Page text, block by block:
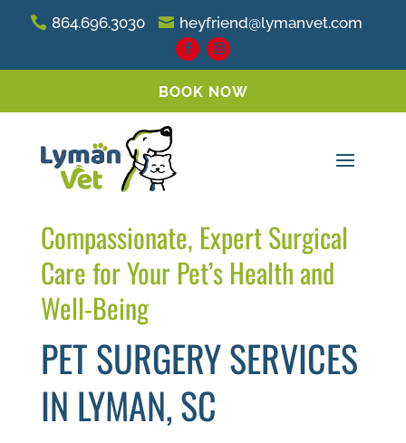
864.696.3030 heyfriend@lymanvet.com
BOOK NOW
Compassionate, Expert Surgical
Care for Your Pet’s Health and
Well-Being
PET SURGERY SERVICES
IN LYMAN, SC